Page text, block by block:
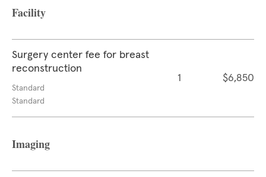
Facility
Surgery center fee for breast
reconstruction
Standard
Standard
1 $6,850
Imaging